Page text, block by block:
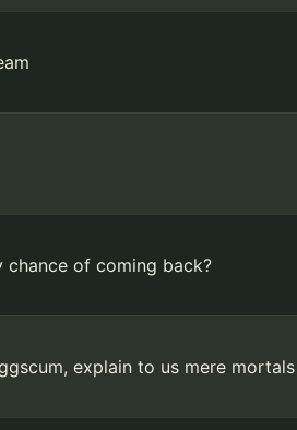
chance of coming back?
explain to us mere